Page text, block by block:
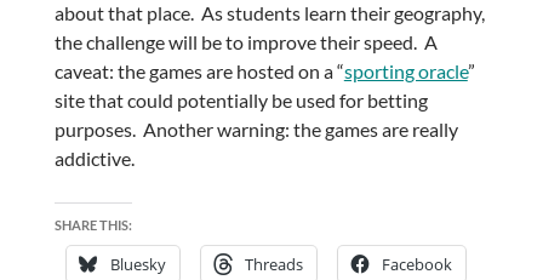
about that place. As students learn their geography,
the challenge will be to improve their speed. A
caveat: the games are hosted on a “sporting oracle”
site that could potentially be used for betting
purposes. Another warning: the games are really
addictive.
SHARE THIS:
Bluesky Threads Facebook